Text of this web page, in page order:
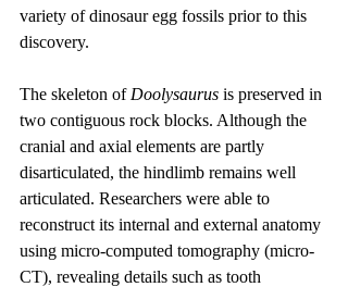
variety of dinosaur egg fossils prior to this
discovery.
The skeleton of Doolysaurus is preserved in
two contiguous rock blocks. Although the
cranial and axial elements are partly
disarticulated, the hindlimb remains well
articulated. Researchers were able to
reconstruct its internal and external anatomy
using micro-computed tomography (micro-
CT), revealing details such as tooth